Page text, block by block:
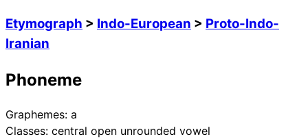
Etymograph > Indo-European > Proto-Indo-
Iranian
Phoneme
Graphemes: a
Classes: central open unrounded vowel